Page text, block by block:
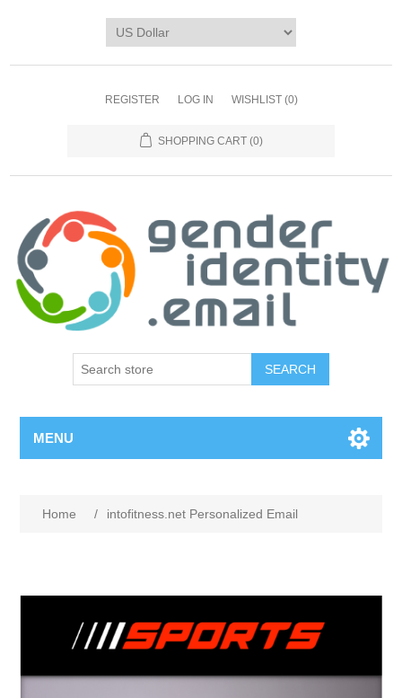
REGISTER LOG IN WISHLIST (0)
SHOPPING CART (0)
SEARCH
MENU
Home / intofitness.net Personalized Email